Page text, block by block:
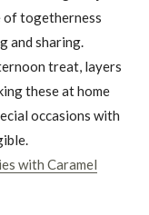
of togetherness
and sharing.
treat, layers
these at home
occasions with
with Caramel